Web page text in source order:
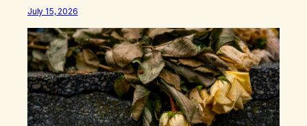
there’s no going back, I’m here wasting all of my cash, I
can’t…
July 15, 2026